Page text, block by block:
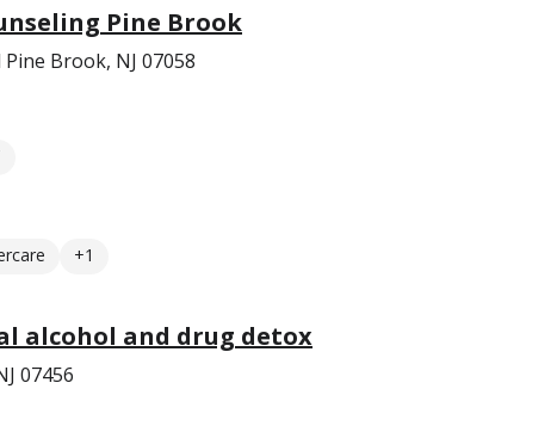
Pine Brook
Brook, NJ 07058
+1
alcohol and drug detox
07456